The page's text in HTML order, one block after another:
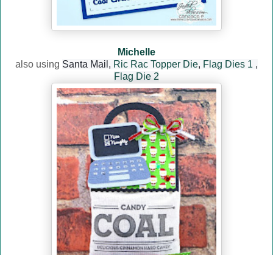
Michelle
also using Santa Mail, Ric Rac Topper Die, Flag Dies 1 ,
Flag Die 2